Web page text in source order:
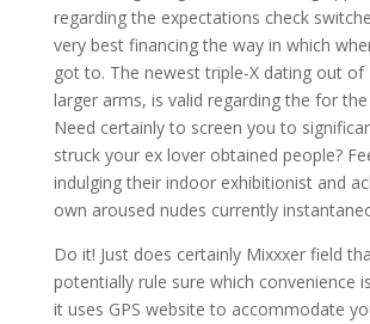
regarding the expectations check
very best financing the way in which
got to. The newest triple-X dating out of
larger arms, is valid regarding the for
Need certainly to screen you to
struck your ex lover obtained people?
indulging their indoor exhibitionist and
own aroused nudes currently
Do it! Just does certainly Mixxxer field
potentially rule sure which convenience
it uses GPS website to accommodate